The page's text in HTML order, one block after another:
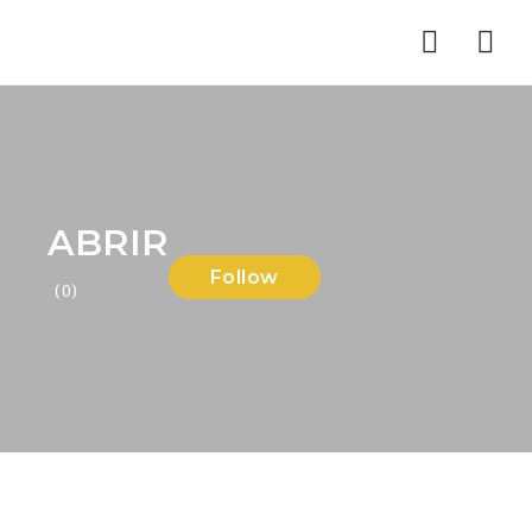
ABRIR
(0)
Follow